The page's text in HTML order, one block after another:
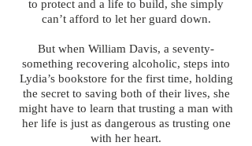
to protect and a life to build, she simply
can’t afford to let her guard down.
But when William Davis, a seventy-
something recovering alcoholic, steps into
Lydia’s bookstore for the first time, holding
the secret to saving both of their lives, she
might have to learn that trusting a man with
her life is just as dangerous as trusting one
with her heart.